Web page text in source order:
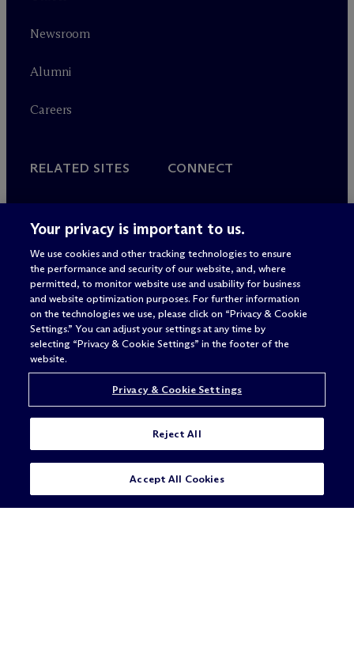
Newsroom
Alumni
Careers
RELATED SITES
Farragut Square Group
CONNECT
Subscribe
ALWAYS
BETTER
Your privacy is important to us.
We use cookies and other tracking technologies to ensure
the performance and security of our website, and, where
permitted, to monitor website use and usability for business
and website optimization purposes. For further information
on the technologies we use, please click on “Privacy & Cookie
Settings.” You can adjust your settings at any time by
selecting “Privacy & Cookie Settings” in the footer of the
website.
Privacy & Cookie Settings
Reject All
Accept All Cookies